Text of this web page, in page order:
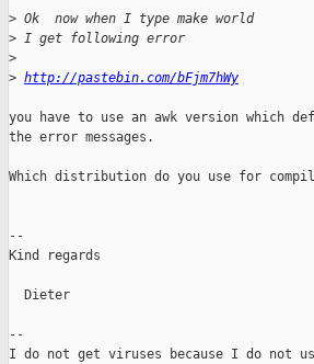
> Ok  now when I type make world
> I get following error
>
> http://pastebin.com/bFjm7hWy
you have to use an awk version which
the error messages.
Which distribution do you use for
--
Kind regards
  Dieter
--
I do not get viruses because I do not